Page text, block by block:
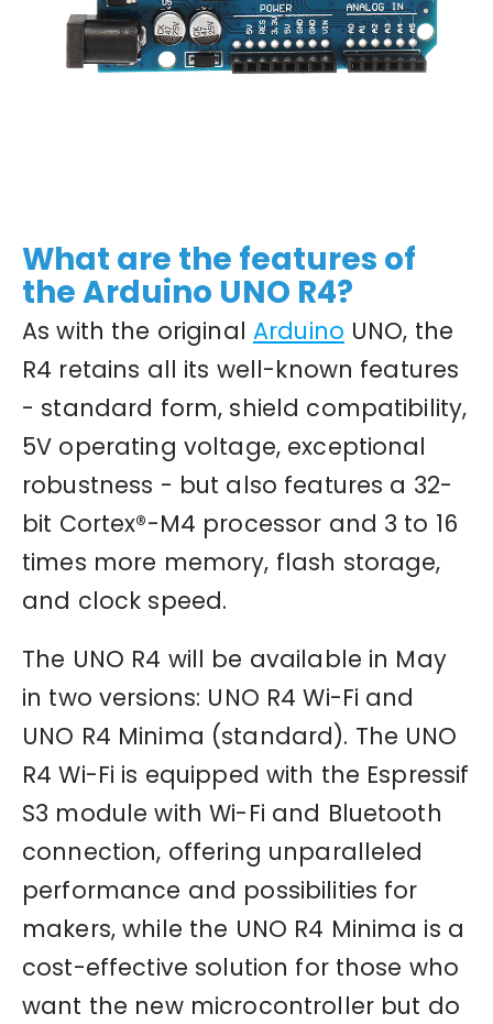
What are the features of
the Arduino UNO R4?
As with the original Arduino UNO, the
R4 retains all its well-known features
- standard form, shield compatibility,
5V operating voltage, exceptional
robustness - but also features a 32-
bit Cortex®-M4 processor and 3 to 16
times more memory, flash storage,
and clock speed.
The UNO R4 will be available in May
in two versions: UNO R4 Wi-Fi and
UNO R4 Minima (standard). The UNO
R4 Wi-Fi is equipped with the Espressif
S3 module with Wi-Fi and Bluetooth
connection, offering unparalleled
performance and possibilities for
makers, while the UNO R4 Minima is a
cost-effective solution for those who
want the new microcontroller but do